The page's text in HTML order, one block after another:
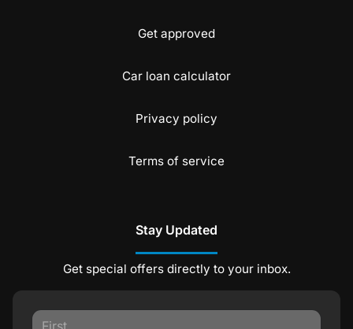
Get approved
Car loan calculator
Privacy policy
Terms of service
Stay Updated
Get special offers directly to your inbox.